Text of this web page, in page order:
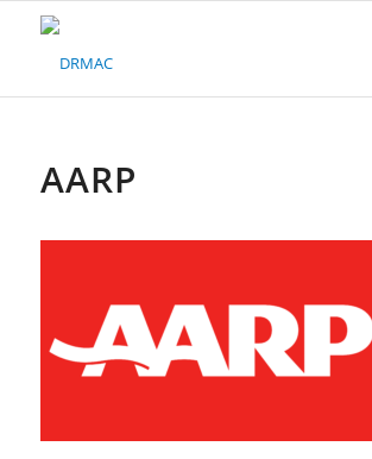
Please
system.AARP